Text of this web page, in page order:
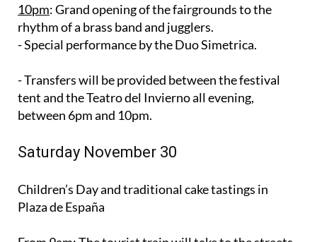
10pm: Grand opening of the fairgrounds to the
rhythm of a brass band and jugglers.
- Special performance by the Duo Simetrica.
- Transfers will be provided between the festival
tent and the Teatro del Invierno all evening,
between 6pm and 10pm.
Saturday November 30
Children’s Day and traditional cake tastings in
Plaza de España